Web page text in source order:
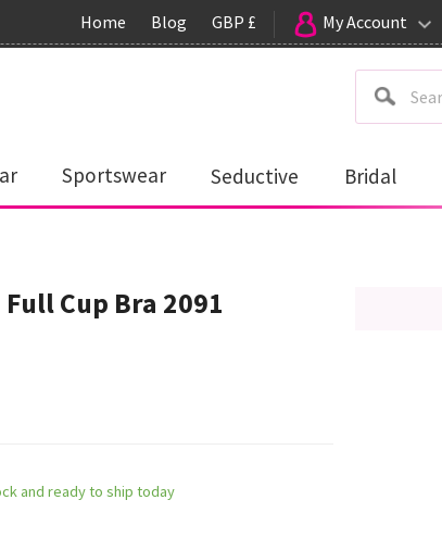
Home Blog GBP £ My Account
Sportswear Seductive Bridal
Cup Bra 2091
and ready to ship today